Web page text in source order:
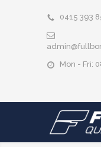
0415 393
Mon - Fri: